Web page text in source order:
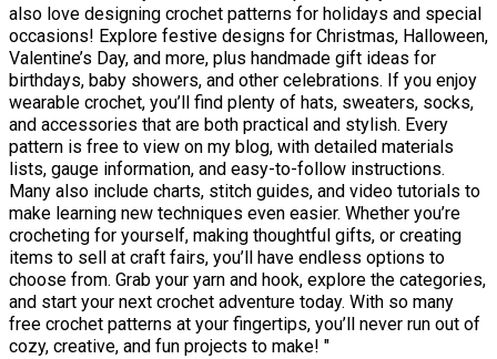
also love designing crochet patterns for holidays and special
occasions! Explore festive designs for Christmas, Halloween,
Valentine’s Day, and more, plus handmade gift ideas for
birthdays, baby showers, and other celebrations. If you enjoy
wearable crochet, you’ll find plenty of hats, sweaters, socks,
and accessories that are both practical and stylish. Every
pattern is free to view on my blog, with detailed materials
lists, gauge information, and easy-to-follow instructions.
Many also include charts, stitch guides, and video tutorials to
make learning new techniques even easier. Whether you’re
crocheting for yourself, making thoughtful gifts, or creating
items to sell at craft fairs, you’ll have endless options to
choose from. Grab your yarn and hook, explore the categories,
and start your next crochet adventure today. With so many
free crochet patterns at your fingertips, you’ll never run out of
cozy, creative, and fun projects to make! "